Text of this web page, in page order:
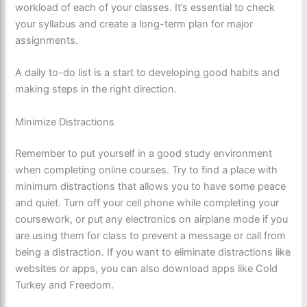
workload of each of your classes. It’s essential to check
your syllabus and create a long-term plan for major
assignments.
A daily to-do list is a start to developing good habits and
making steps in the right direction.
Minimize Distractions
Remember to put yourself in a good study environment
when completing online courses. Try to find a place with
minimum distractions that allows you to have some peace
and quiet. Turn off your cell phone while completing your
coursework, or put any electronics on airplane mode if you
are using them for class to prevent a message or call from
being a distraction. If you want to eliminate distractions like
websites or apps, you can also download apps like Cold
Turkey and Freedom.